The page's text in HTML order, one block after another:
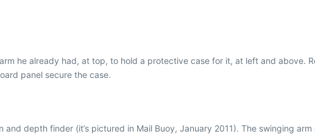
he already had, at top, to hold a protective case for it, at left and above.
panel secure the case.
depth finder (it’s pictured in Mail Buoy, January 2011). The swinging